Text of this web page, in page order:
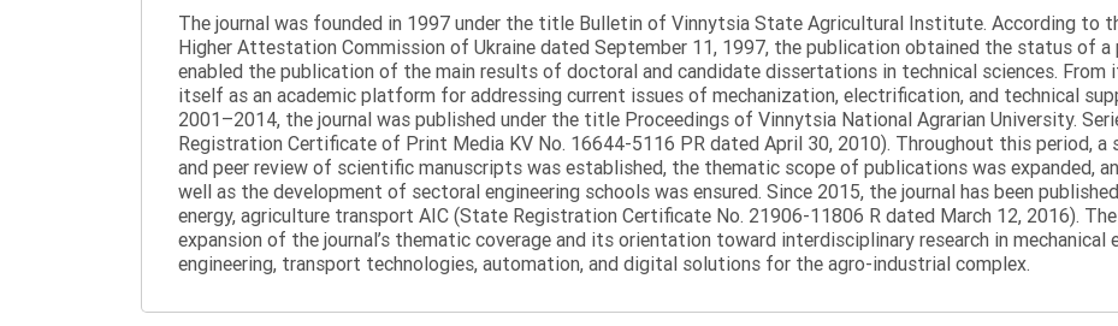
The journal was founded in 1997 under the title Bulletin of Vinnytsia State Agricultural Institute. According to
Higher Attestation Commission of Ukraine dated September 11, 1997, the publication obtained the status of a
enabled the publication of the main results of doctoral and candidate dissertations in technical sciences. From
itself as an academic platform for addressing current issues of mechanization, electrification, and technical
2001–2014, the journal was published under the title Proceedings of Vinnytsia National Agrarian University.
Registration Certificate of Print Media KV No. 16644-5116 PR dated April 30, 2010). Throughout this period,
and peer review of scientific manuscripts was established, the thematic scope of publications was expanded,
well as the development of sectoral engineering schools was ensured. Since 2015, the journal has been
energy, agriculture transport AIC (State Registration Certificate No. 21906-11806 R dated March 12, 2016).
expansion of the journal’s thematic coverage and its orientation toward interdisciplinary research in mechanical
engineering, transport technologies, automation, and digital solutions for the agro-industrial complex.